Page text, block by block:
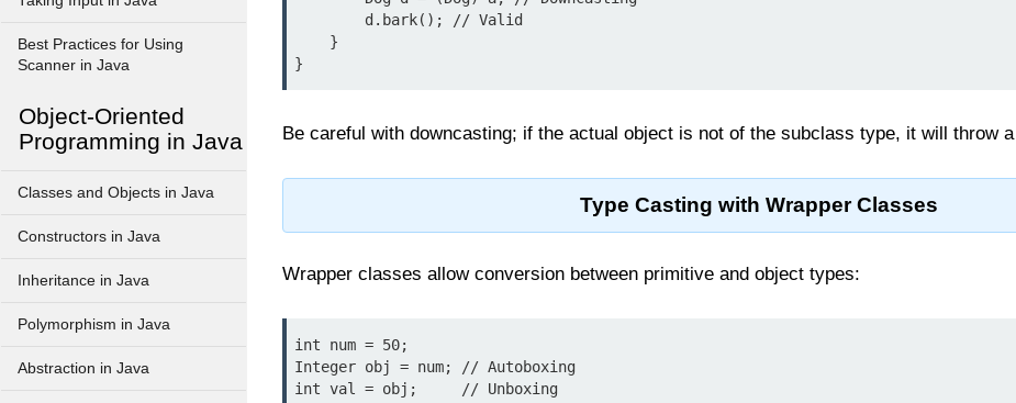
Best Practices for Using
Scanner in Java
Object-Oriented
Programming in Java
Classes and Objects in Java
Constructors in Java
Inheritance in Java
Polymorphism in Java
Abstraction in Java
}
Be careful with downcasting; if the actual object is not of the subclass type, it will throw a
Type Casting with Wrapper Classes
Wrapper classes allow conversion between primitive and object types:
int num = 50;
Integer obj = num; // Autoboxing